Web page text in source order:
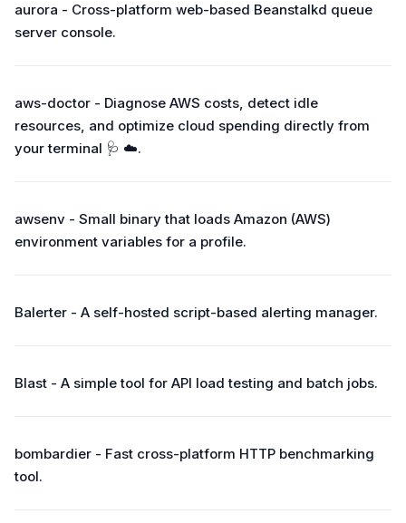
aurora - Cross-platform web-based Beanstalkd queue
server console.
aws-doctor - Diagnose AWS costs, detect idle
resources, and optimize cloud spending directly from
your terminal 🩺 ☁️.
awsenv - Small binary that loads Amazon (AWS)
environment variables for a profile.
Balerter - A self-hosted script-based alerting manager.
Blast - A simple tool for API load testing and batch jobs.
bombardier - Fast cross-platform HTTP benchmarking
tool.